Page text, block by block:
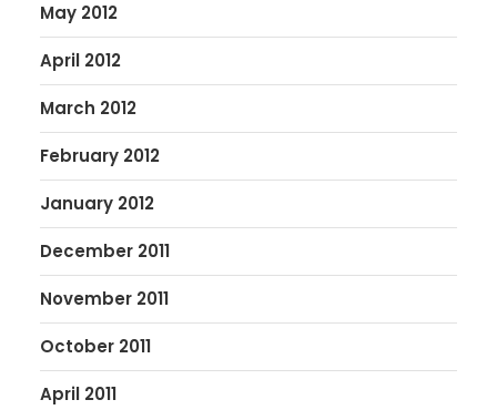
May 2012
April 2012
March 2012
February 2012
January 2012
December 2011
November 2011
October 2011
April 2011